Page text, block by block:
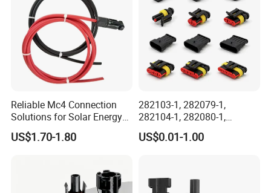
Reliable Mc4 Connection
Solutions for Solar Energy
Systems
US$1.70-1.80
282103-1, 282079-1,
282104-1, 282080-1,
282105-1, 282087-1, 1-6 Pin
Fale, Female Auto
Housing Wholesale Factory
US$0.01-1.00